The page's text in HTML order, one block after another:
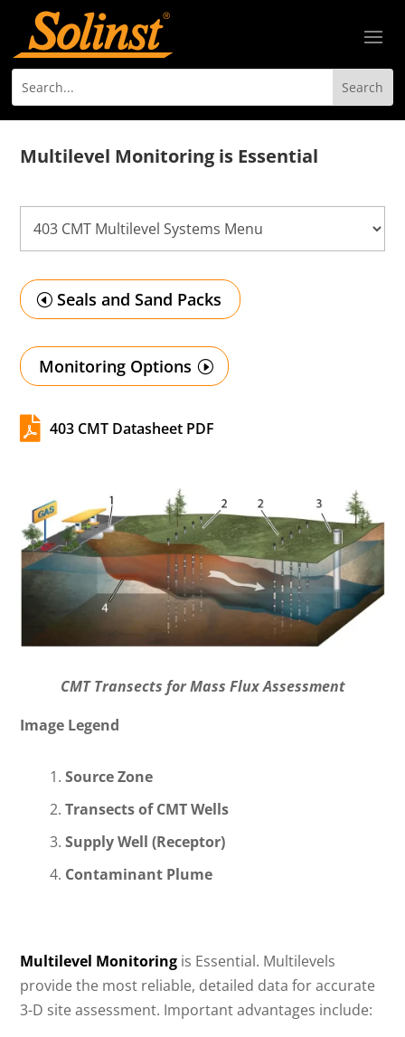
Multilevel Monitoring is Essential
Seals and Sand Packs
Monitoring Options
 403 CMT Datasheet PDF
CMT Transects for Mass Flux Assessment
Image Legend
Source Zone
Transects of CMT Wells
Supply Well (Receptor)
Contaminant Plume
Multilevel Monitoring is Essential. Multilevels
provide the most reliable, detailed data for accurate
3-D site assessment. Important advantages include: